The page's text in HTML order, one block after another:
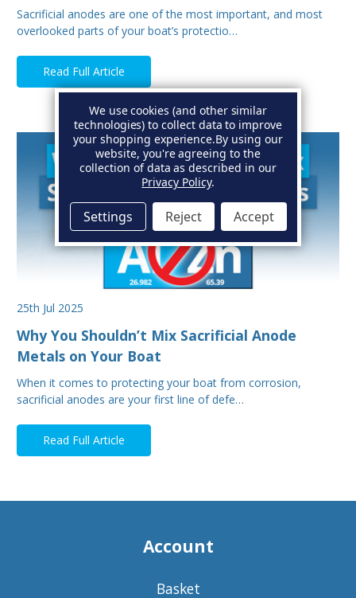
Sacrificial anodes are one of the most important, and most
overlooked parts of your boat’s protectio…
Read Full Article
25th Jul 2025
Why You Shouldn’t Mix Sacrificial Anode
Metals on Your Boat
When it comes to protecting your boat from corrosion,
sacrificial anodes are your first line of defe…
Read Full Article
Account
Basket
We use cookies (and other similar
technologies) to collect data to improve
your shopping experience.By using our
website, you're agreeing to the
collection of data as described in our
Privacy Policy.
Settings Reject Accept